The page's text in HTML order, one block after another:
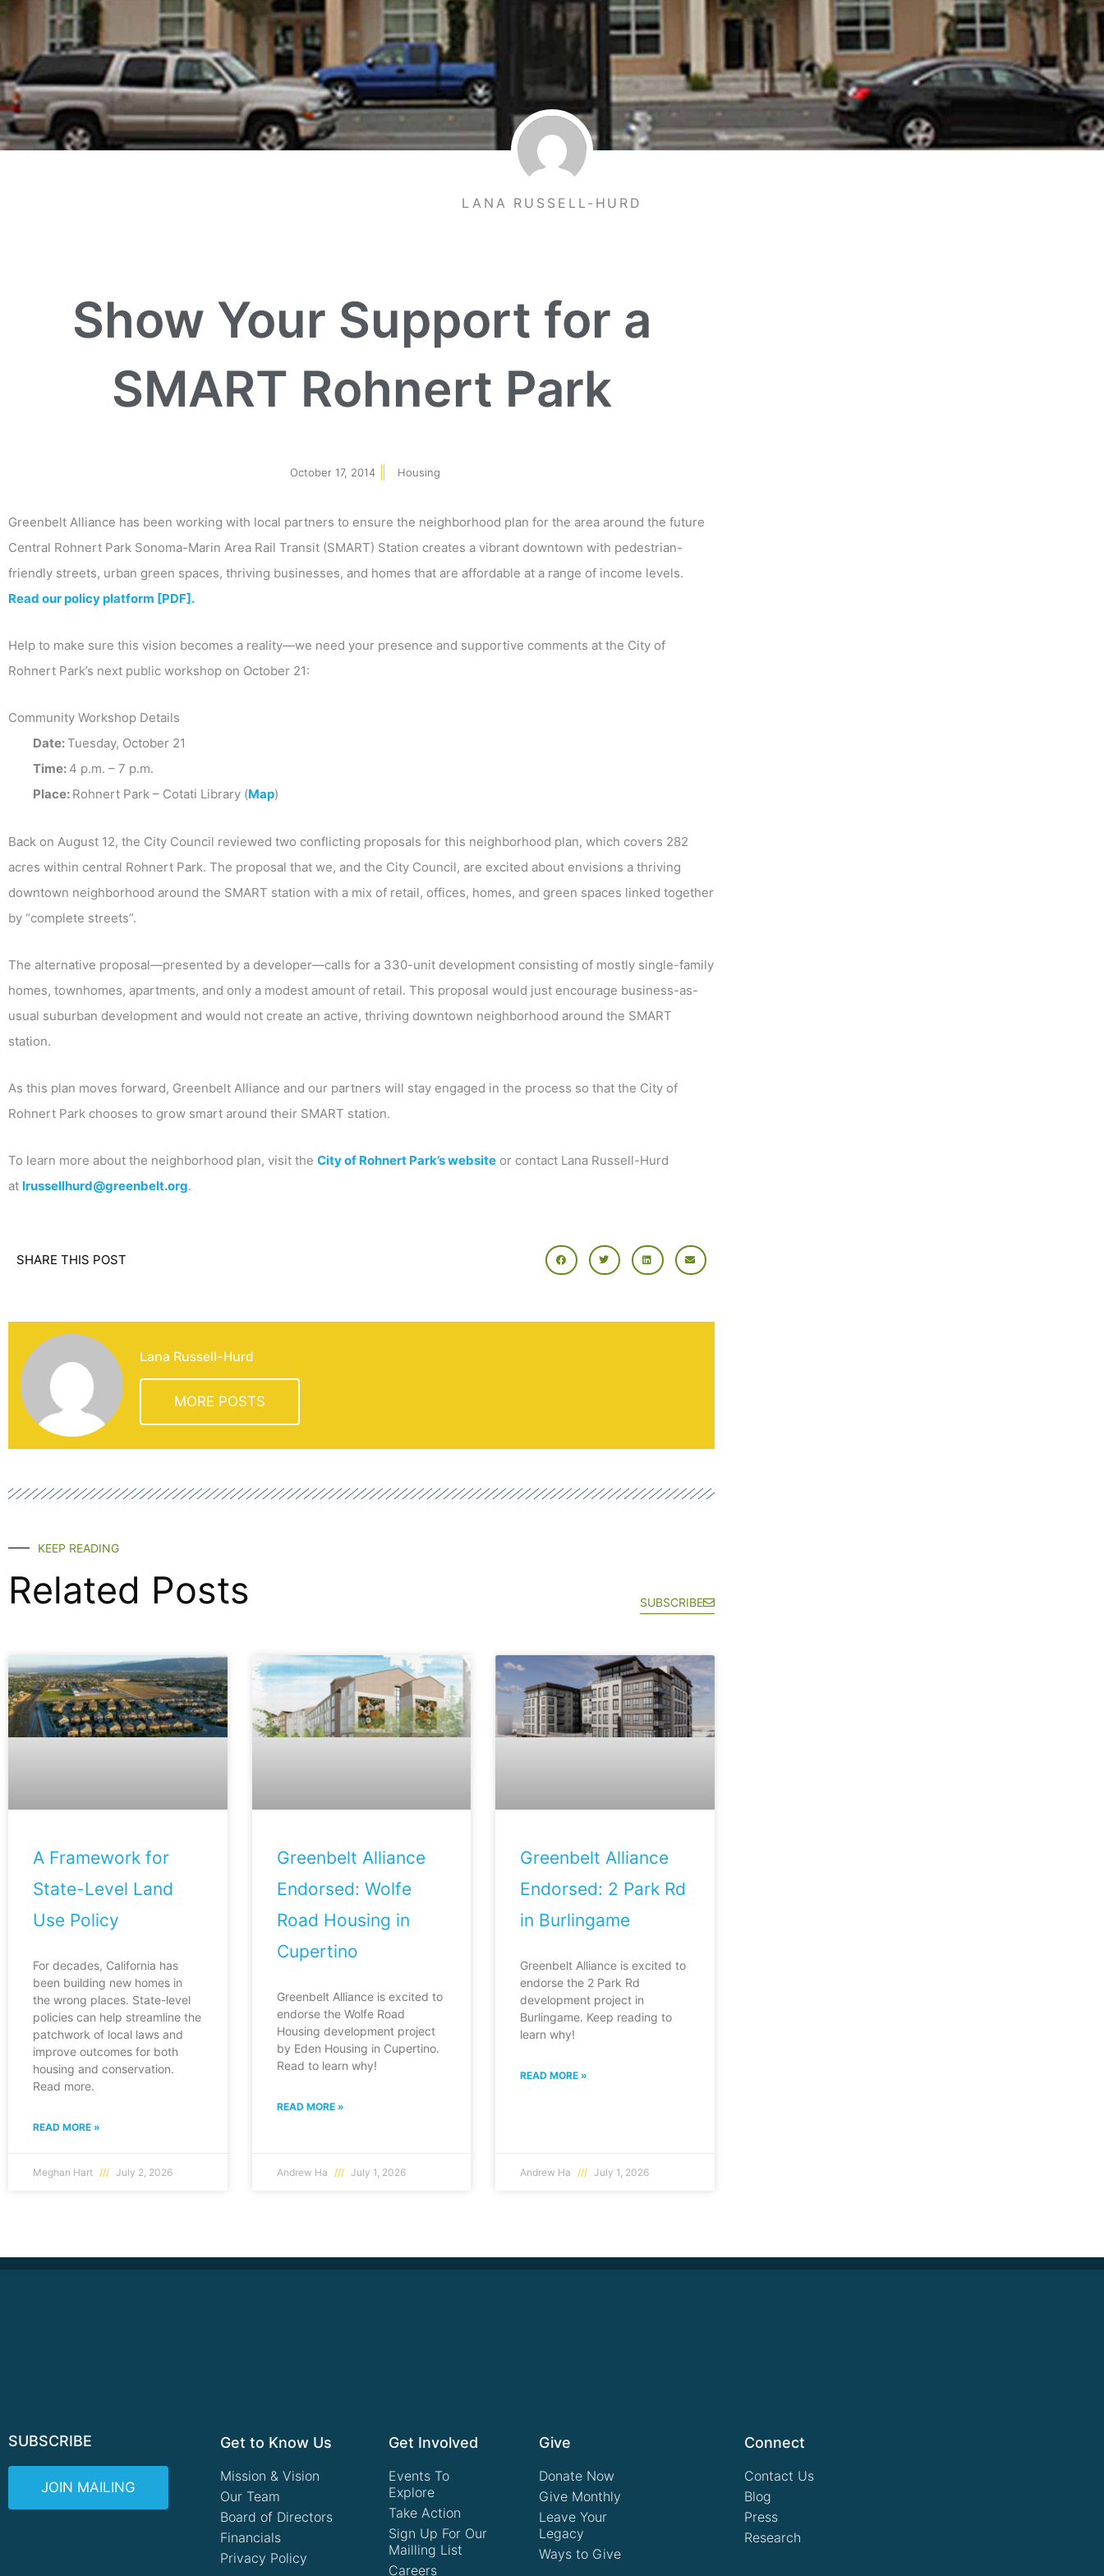
LANA RUSSELL-HURD
Show Your Support for a
SMART Rohnert Park
October 17, 2014 Housing
Greenbelt Alliance has been working with local partners to ensure the neighborhood plan for the area around the future
Central Rohnert Park Sonoma-Marin Area Rail Transit (SMART) Station creates a vibrant downtown with pedestrian-
friendly streets, urban green spaces, thriving businesses, and homes that are affordable at a range of income levels.
Read our policy platform [PDF].
Help to make sure this vision becomes a reality—we need your presence and supportive comments at the City of
Rohnert Park’s next public workshop on October 21:
Community Workshop Details
Date:Tuesday, October 21
Time: 4 p.m. – 7 p.m.
Place: Rohnert Park – Cotati Library (Map)
Back on August 12, the City Council reviewed two conflicting proposals for this neighborhood plan, which covers 282
acres within central Rohnert Park. The proposal that we, and the City Council, are excited about envisions a thriving
downtown neighborhood around the SMART station with a mix of retail, offices, homes, and green spaces linked together
by “complete streets”.
The alternative proposal—presented by a developer—calls for a 330-unit development consisting of mostly single-family
homes, townhomes, apartments, and only a modest amount of retail. This proposal would just encourage business-as-
usual suburban development and would not create an active, thriving downtown neighborhood around the SMART
station.
As this plan moves forward, Greenbelt Alliance and our partners will stay engaged in the process so that the City of
Rohnert Park chooses to grow smart around their SMART station.
To learn more about the neighborhood plan, visit the City of Rohnert Park’s website or contact Lana Russell-Hurd
at lrussellhurd@greenbelt.org.
SHARE THIS POST
Lana Russell-Hurd
MORE POSTS
KEEP READING
Related Posts SUBSCRIBE
A Framework for
State-Level Land
Use Policy
For decades, California has
been building new homes in
the wrong places. State-level
policies can help streamline the
patchwork of local laws and
improve outcomes for both
housing and conservation.
Read more.
READ MORE »
Meghan Hart July 2, 2026
Greenbelt Alliance
Endorsed: Wolfe
Road Housing in
Cupertino
Greenbelt Alliance is excited to
endorse the Wolfe Road
Housing development project
by Eden Housing in Cupertino.
Read to learn why!
READ MORE »
Andrew Ha July 1, 2026
Greenbelt Alliance
Endorsed: 2 Park Rd
in Burlingame
Greenbelt Alliance is excited to
endorse the 2 Park Rd
development project in
Burlingame. Keep reading to
learn why!
READ MORE »
Andrew Ha July 1, 2026
SUBSCRIBE
JOIN MAILING
Get to Know Us
Mission & Vision
Our Team
Board of Directors
Financials
Privacy Policy
Get Involved
Events To
Explore
Take Action
Sign Up For Our
Mailling List
Careers
Give
Donate Now
Give Monthly
Leave Your
Legacy
Ways to Give
Connect
Contact Us
Blog
Press
Research